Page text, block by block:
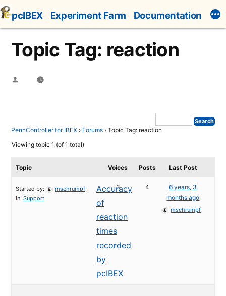
Skip
to
content
pcIBEX Experiment Farm Documentation
Topic Tag: reaction
Posted
PennController for IBEX › Forums › Topic Tag: reaction
Viewing topic 1 (of 1 total)
Topic Voices Posts Last Post
Accuracy
of
reaction
times
recorded
by
pcIBEX
Started by:
mschrumpf
in: Support
3 4
6 years, 3
months ago
mschrumpf